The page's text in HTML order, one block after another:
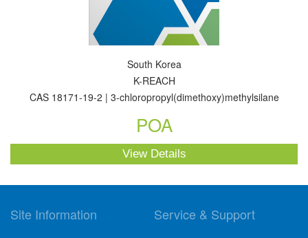
South Korea
K-REACH
CAS 18171-19-2 | 3-chloropropyl(dimethoxy)methylsilane
POA
View Details
Site Information Service & Support